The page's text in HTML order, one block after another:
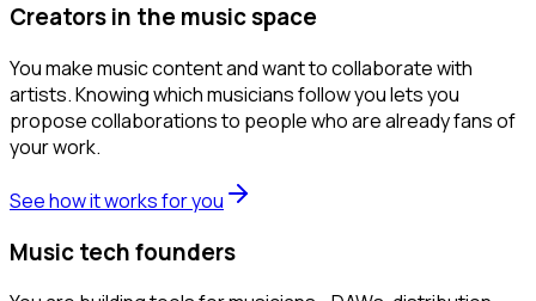
Creators in the music space
You make music content and want to collaborate with
artists. Knowing which musicians follow you lets you
propose collaborations to people who are already fans of
your work.
See how it works for you
Music tech founders